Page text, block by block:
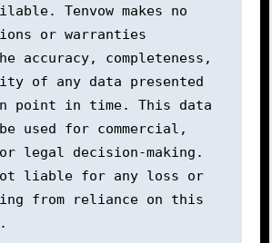
Tenvow makes no
or warranties
accuracy, completeness,
of any data presented
point in time. This data
used for commercial,
legal decision-making.
liable for any loss or
from reliance on this